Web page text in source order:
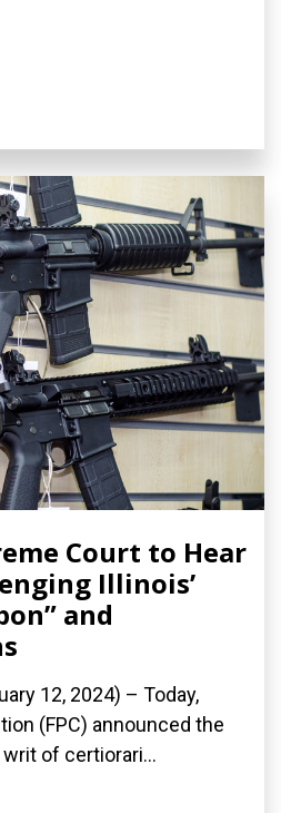
Court to Hear
Illinois’
and
12, 2024) – Today,
(FPC) announced the
of certiorari...